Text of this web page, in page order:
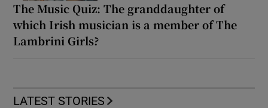
The Music Quiz: The granddaughter of
which Irish musician is a member of The
Lambrini Girls?
LATEST STORIES